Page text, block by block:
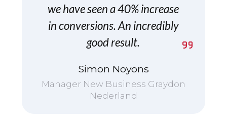
we have seen a 40% increase
in conversions. An incredibly
good result.
Simon Noyons
Manager New Business Graydon
Nederland